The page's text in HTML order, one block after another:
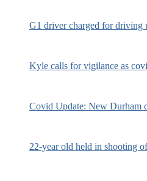
G1 driver charged for driving
Kyle calls for vigilance as
Covid Update: New Durham
22-year old held in shooting